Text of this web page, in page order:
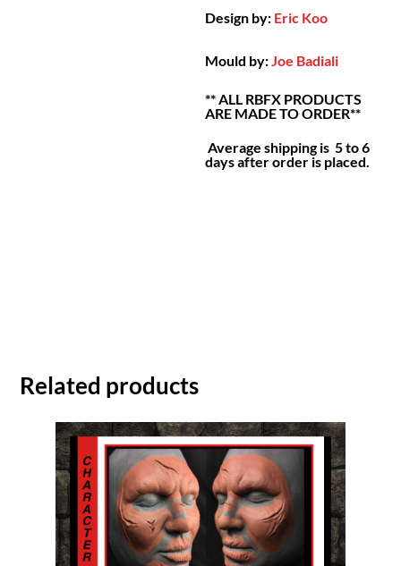
Design by: Eric Koo
Mould by:Joe Badiali
** ALL RBFX PRODUCTS
ARE MADE TO ORDER**
Average shipping is 5 to 6
days after order is placed.
Related products